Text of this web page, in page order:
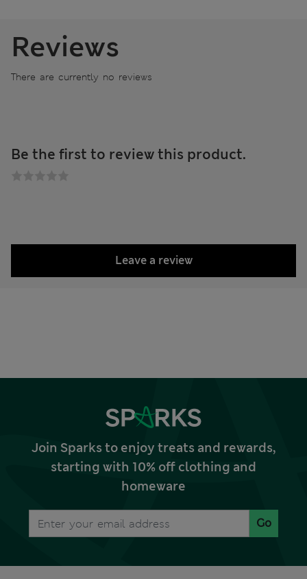
Reviews
There are currently no reviews
Be the first to review this product.
Leave a review
Join Sparks to enjoy treats and rewards,
starting with 10% off clothing and
homeware
Go